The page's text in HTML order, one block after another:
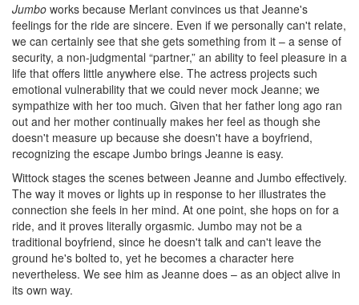
Jumbo works because Merlant convinces us that Jeanne's
feelings for the ride are sincere. Even if we personally can't relate,
we can certainly see that she gets something from it – a sense of
security, a non-judgmental “partner,” an ability to feel pleasure in a
life that offers little anywhere else. The actress projects such
emotional vulnerability that we could never mock Jeanne; we
sympathize with her too much. Given that her father long ago ran
out and her mother continually makes her feel as though she
doesn't measure up because she doesn't have a boyfriend,
recognizing the escape Jumbo brings Jeanne is easy.
Wittock stages the scenes between Jeanne and Jumbo effectively.
The way it moves or lights up in response to her illustrates the
connection she feels in her mind. At one point, she hops on for a
ride, and it proves literally orgasmic. Jumbo may not be a
traditional boyfriend, since he doesn't talk and can't leave the
ground he's bolted to, yet he becomes a character here
nevertheless. We see him as Jeanne does – as an object alive in
its own way.